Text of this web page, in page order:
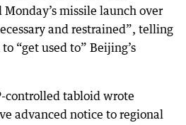
missile launch over
and restrained”, telling
“get used to” Beijing’s
controlled tabloid wrote
advanced notice to regional